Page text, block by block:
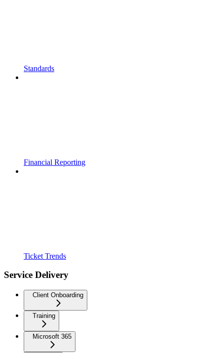
Standards
Financial Reporting
Ticket Trends
Service Delivery
Client Onboarding
Training
Microsoft 365